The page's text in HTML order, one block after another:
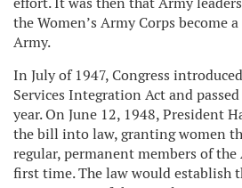
the Women’s Army Corps become
Army.
In July of 1947, Congress
Services Integration Act and
year. On June 12, 1948, President
the bill into law, granting women
regular, permanent members of the
first time. The law would establish